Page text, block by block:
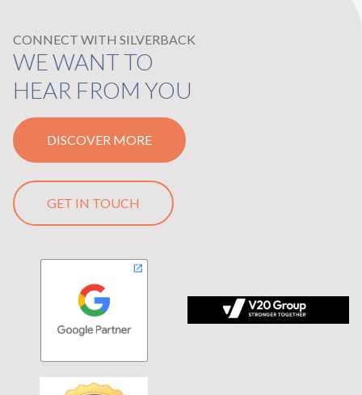
CONNECT WITH SILVERBACK
WE WANT TO
HEAR FROM YOU
DISCOVER MORE
GET IN TOUCH
Stronger Together on black background